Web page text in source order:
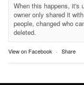
When this happens, it's
owner only shared it
people, changed who
deleted.
View on Facebook · Share